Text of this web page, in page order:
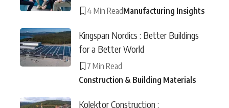
4 Min ReadManufacturing Insights
Kingspan Nordics : Better Buildings
for a Better World
7 Min Read
Construction & Building Materials
Kolektor Construction :